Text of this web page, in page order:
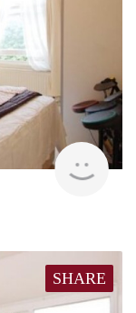
rent
SHARE